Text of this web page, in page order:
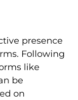
presence
Following
like
be
on